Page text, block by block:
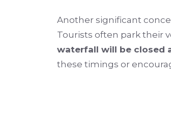
Another significant
Tourists often park their
waterfall will be closed
these timings or